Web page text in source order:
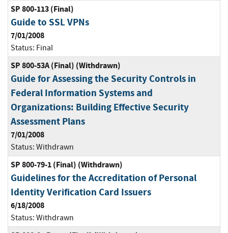
SP 800-113 (Final)
Guide to SSL VPNs
7/01/2008
Status: Final
SP 800-53A (Final) (Withdrawn)
Guide for Assessing the Security Controls in
Federal Information Systems and
Organizations: Building Effective Security
Assessment Plans
7/01/2008
Status: Withdrawn
SP 800-79-1 (Final) (Withdrawn)
Guidelines for the Accreditation of Personal
Identity Verification Card Issuers
6/18/2008
Status: Withdrawn